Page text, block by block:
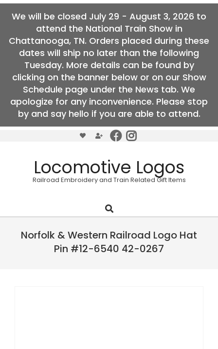
We will be closed July 29 - August 3, 2026 to
attend the National Train Show in
Chattanooga, TN. Orders placed during these
dates will ship no later than the following
Tuesday. More details can be found by
clicking on the banner below or on our Show
Schedule page under the News tab. We
apologize for any inconvenience. Please stop
by and say hello if you are able to attend.
Locomotive Logos
Railroad Embroidery and Train Related Gift Items
Navigation
Search
Norfolk & Western Railroad Logo Hat
Pin #12-6540 42-0267